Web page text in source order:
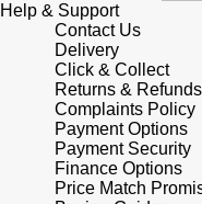
Ear Curation
Luxury Collection
Goldsmiths Exclusives
Tissot
Seiko
Garmin
G-SHOCK
NORQAIN
Olivia Burton
OMEGA
Help & Support
Contact Us
Delivery
Click & Collect
Returns & Refunds
Complaints Policy
Payment Options
Payment Security
Finance Options
Price Match